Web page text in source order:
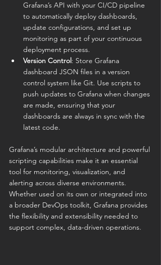
Grafana’s API with your CI/CD pipeline
to automatically deploy dashboards,
update configurations, and set up
monitoring as part of your continuous
deployment process.
Version Control : Store Grafana
dashboard JSON files in a version
control system like Git. Use scripts to
push updates to Grafana when changes
are made, ensuring that your
dashboards are always in sync with the
latest code.
Grafana’s modular architecture and powerful
scripting capabilities make it an essential
tool for monitoring, visualization, and
alerting across diverse environments.
Whether used on its own or integrated into
a broader DevOps toolkit, Grafana provides
the flexibility and extensibility needed to
support complex, data-driven operations.